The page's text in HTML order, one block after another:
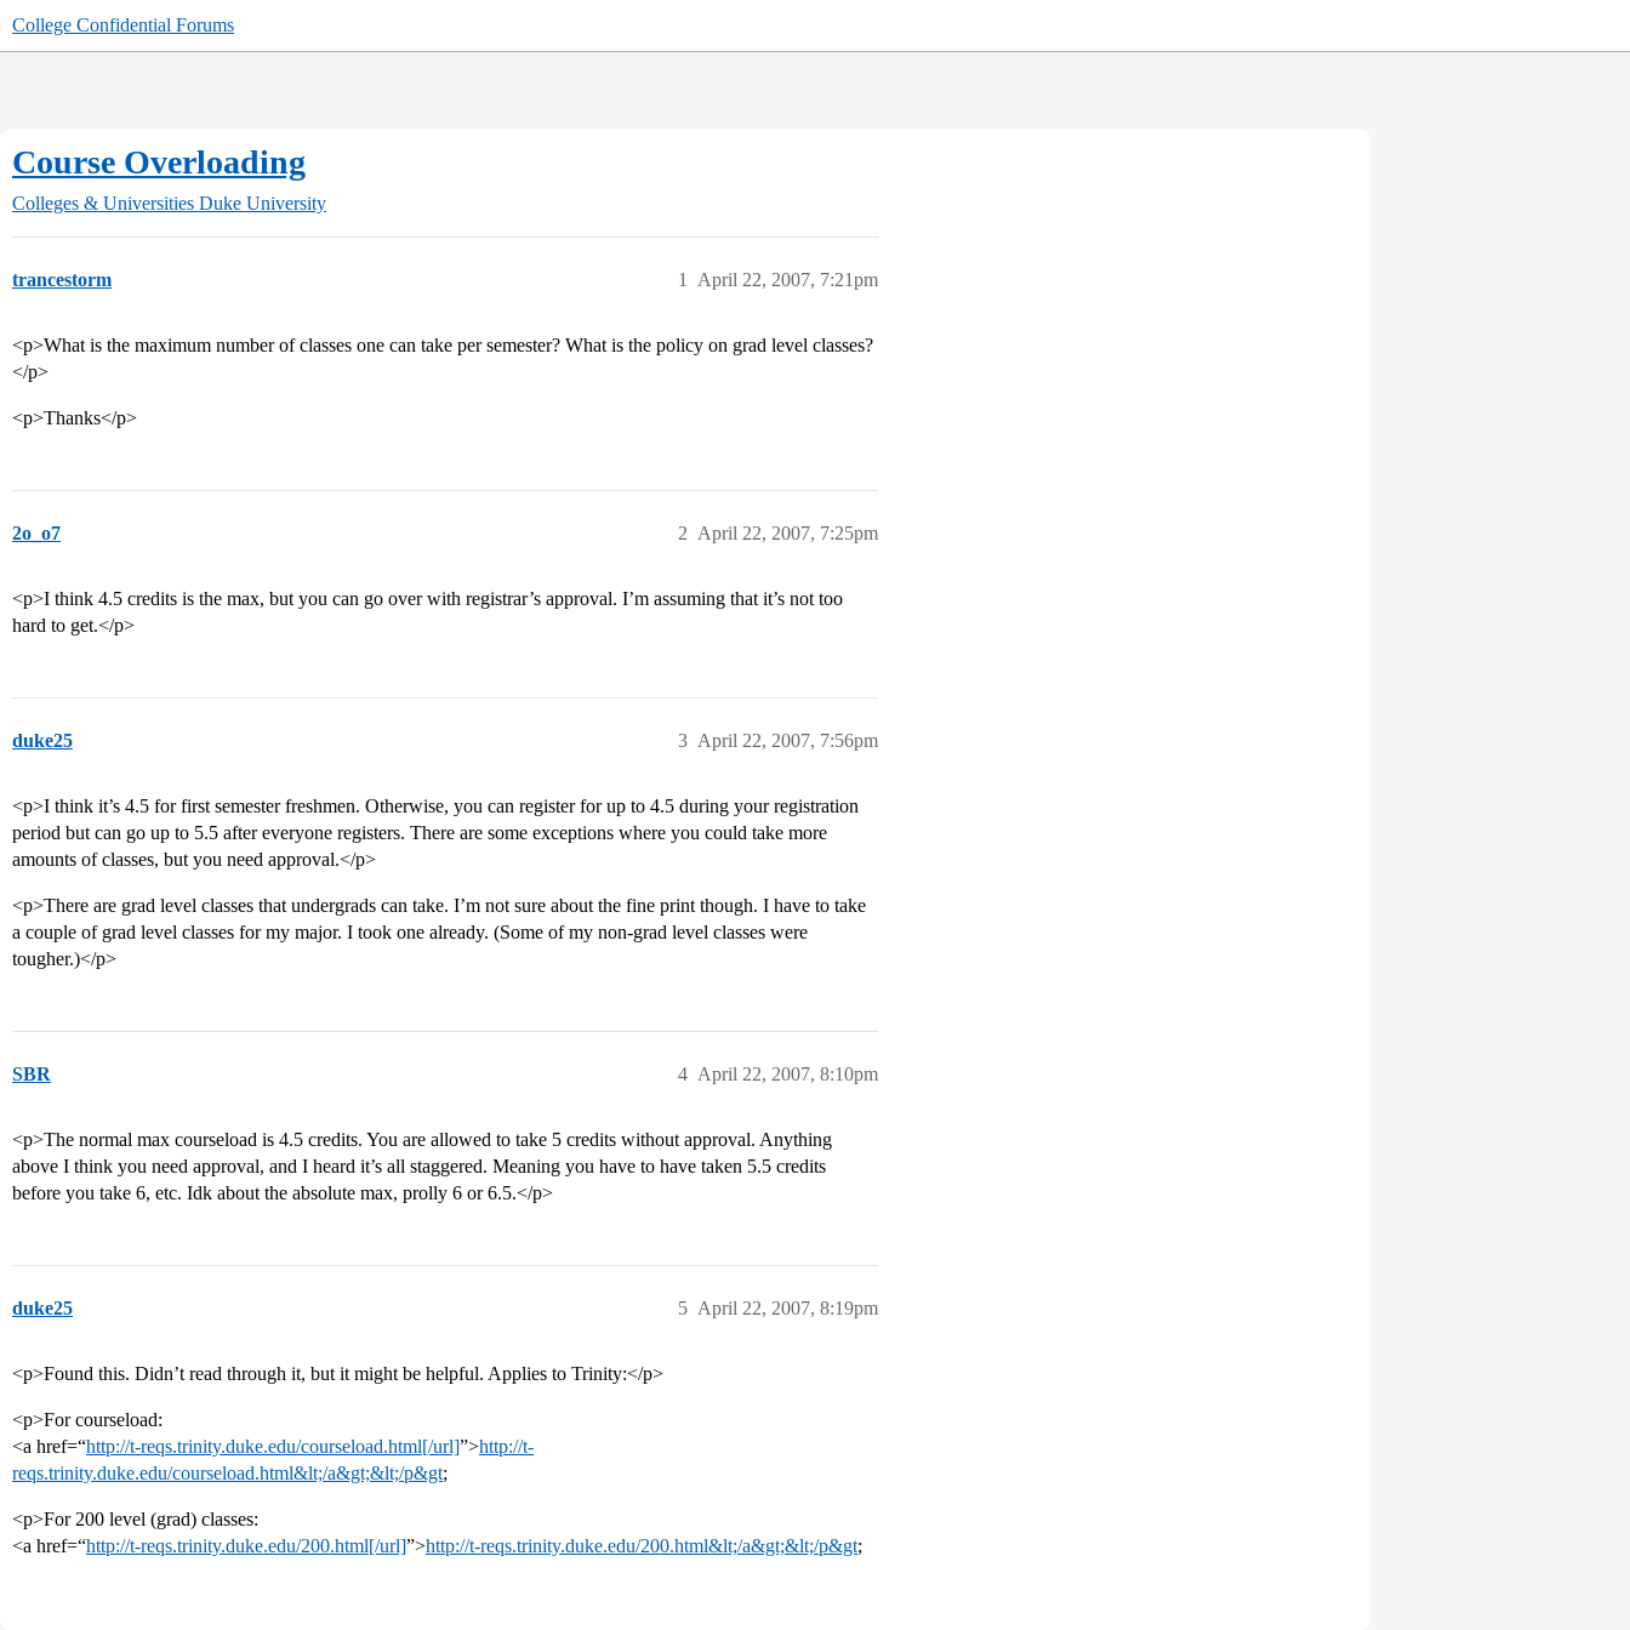
College Confidential Forums
Course Overloading
Colleges & Universities Duke University
trancestorm April 22, 2007, 7:21pm
1
<p>What is the maximum number of classes one can take per semester? What is the policy on grad level classes?
</p>
<p>Thanks</p>
2o_o7 April 22, 2007, 7:25pm
2
<p>I think 4.5 credits is the max, but you can go over with registrar’s approval. I’m assuming that it’s not too
hard to get.</p>
duke25 April 22, 2007, 7:56pm
3
<p>I think it’s 4.5 for first semester freshmen. Otherwise, you can register for up to 4.5 during your registration
period but can go up to 5.5 after everyone registers. There are some exceptions where you could take more
amounts of classes, but you need approval.</p>
<p>There are grad level classes that undergrads can take. I’m not sure about the fine print though. I have to take
a couple of grad level classes for my major. I took one already. (Some of my non-grad level classes were
tougher.)</p>
SBR April 22, 2007, 8:10pm
4
<p>The normal max courseload is 4.5 credits. You are allowed to take 5 credits without approval. Anything
above I think you need approval, and I heard it’s all staggered. Meaning you have to have taken 5.5 credits
before you take 6, etc. Idk about the absolute max, prolly 6 or 6.5.</p>
duke25 April 22, 2007, 8:19pm
5
<p>Found this. Didn’t read through it, but it might be helpful. Applies to Trinity:</p>
<p>For courseload:
<a href=“http://t-reqs.trinity.duke.edu/courseload.html[/url]”>http://t-
reqs.trinity.duke.edu/courseload.html&lt;/a&gt;&lt;/p&gt;
<p>For 200 level (grad) classes:
<a href=“http://t-reqs.trinity.duke.edu/200.html[/url]”>http://t-reqs.trinity.duke.edu/200.html&lt;/a&gt;&lt;/p&gt;